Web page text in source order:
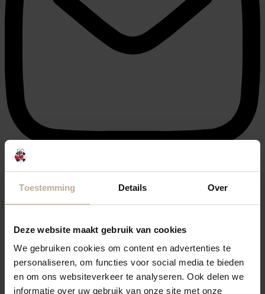
Toestemming Details Over
Deze website maakt gebruik van cookies
We gebruiken cookies om content en advertenties te
personaliseren, om functies voor social media te bieden
en om ons websiteverkeer te analyseren. Ook delen we
informatie over uw gebruik van onze site met onze
info@julianahoeve.nl